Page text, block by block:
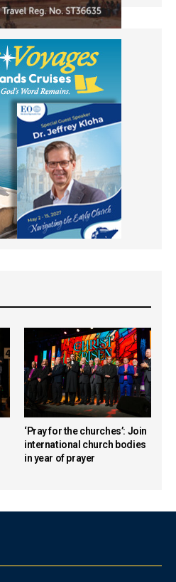
‘Pray for the churches’: Join
international church bodies
in year of prayer